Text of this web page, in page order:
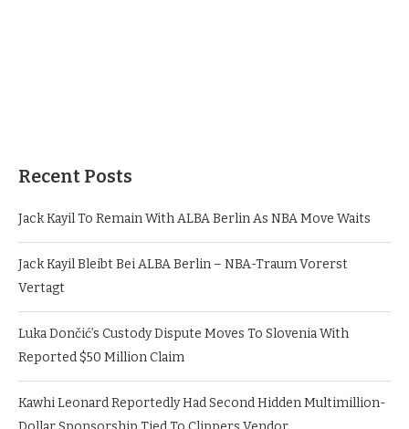
Recent Posts
Jack Kayil To Remain With ALBA Berlin As NBA Move Waits
Jack Kayil Bleibt Bei ALBA Berlin – NBA-Traum Vorerst
Vertagt
Luka Dončić’s Custody Dispute Moves To Slovenia With
Reported $50 Million Claim
Kawhi Leonard Reportedly Had Second Hidden Multimillion-